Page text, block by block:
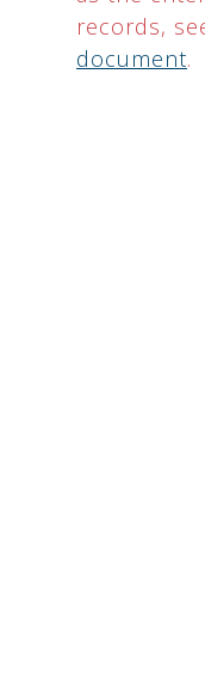
records,
document.